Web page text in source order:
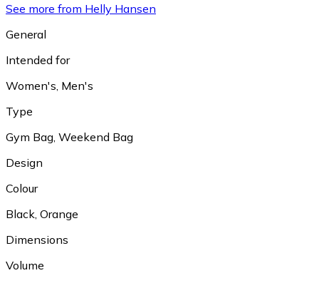
See more from Helly Hansen
General
Intended for
Women's, Men's
Type
Gym Bag, Weekend Bag
Design
Colour
Black, Orange
Dimensions
Volume